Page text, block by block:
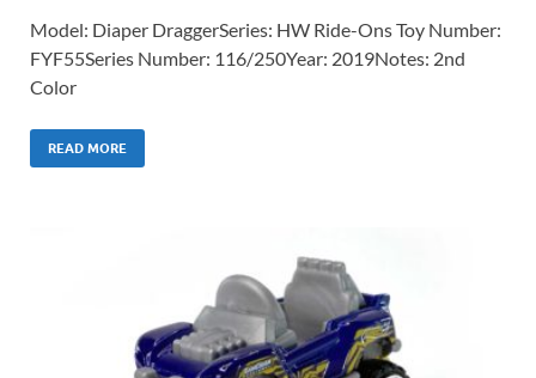
Model: Diaper DraggerSeries: HW Ride-Ons Toy Number:
FYF55Series Number: 116/250Year: 2019Notes: 2nd
Color
READ MORE